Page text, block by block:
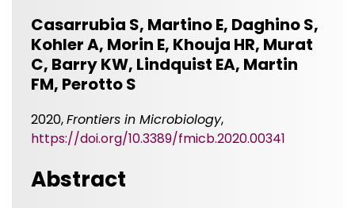
Casarrubia S, Martino E, Daghino S,
Kohler A, Morin E, Khouja HR, Murat
C, Barry KW, Lindquist EA, Martin
FM, Perotto S
2020,Frontiers in Microbiology,
https://doi.org/10.3389/fmicb.2020.00341
Abstract